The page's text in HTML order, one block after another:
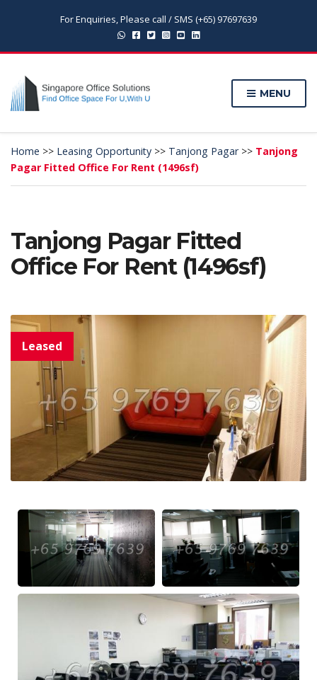
For Enquiries, Please call / SMS (+65) 97697639
MENU
Home >> Leasing Opportunity >> Tanjong Pagar>> Tanjong
Pagar Fitted Office For Rent (1496sf)
Tanjong Pagar Fitted
Office For Rent (1496sf)